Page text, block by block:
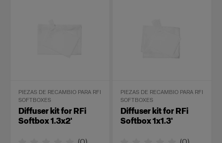
PIEZAS DE RECAMBIO PARA RFI
SOFTBOXES
Diffuser kit for RFi
Softbox 1.3x2'
PIEZAS DE RECAMBIO PARA RFI
SOFTBOXES
Diffuser kit for RFi
Softbox 1x1.3'